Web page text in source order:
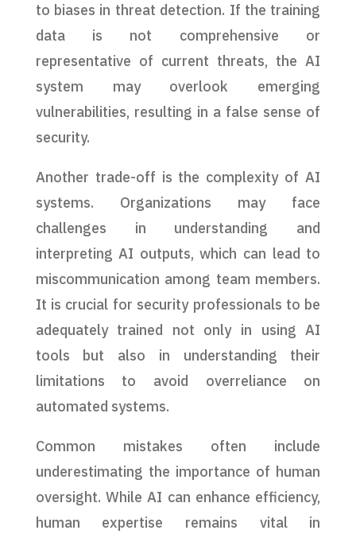
to biases in threat detection. If the training
data is not comprehensive or
representative of current threats, the AI
system may overlook emerging
vulnerabilities, resulting in a false sense of
security.
Another trade-off is the complexity of AI
systems. Organizations may face
challenges in understanding and
interpreting AI outputs, which can lead to
miscommunication among team members.
It is crucial for security professionals to be
adequately trained not only in using AI
tools but also in understanding their
limitations to avoid overreliance on
automated systems.
Common mistakes often include
underestimating the importance of human
oversight. While AI can enhance efficiency,
human expertise remains vital in